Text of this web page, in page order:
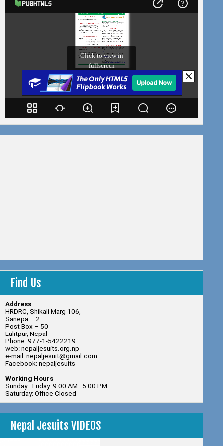
Find Us
Address
HRDRC, Shikali Marg 106,
Sanepa – 2
Post Box – 50
Lalitpur, Nepal
Phone: 977-1-5422219
web: nepaljesuits.org.np
e-mail: nepaljesuit@gmail.com
Facebook: nepaljesuits
Working Hours
Sunday—Friday: 9:00 AM–5:00 PM
Saturday: Office Closed
Nepal Jesuits VIDEOS